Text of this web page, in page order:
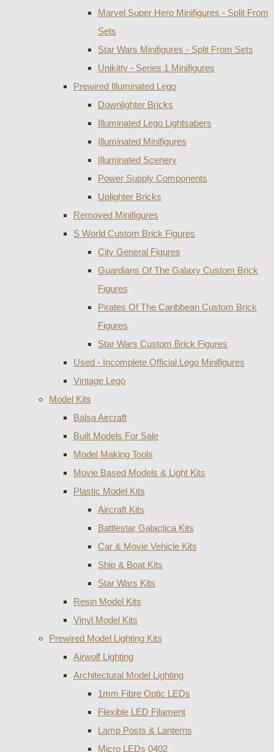
Marvel Super Hero Minifigures - Split From
Sets
Star Wars Minifigures - Split From Sets
Unikitty - Series 1 Minifigures
Prewired Illuminated Lego
Downlighter Bricks
Illuminated Lego Lightsabers
Illuminated Minifigures
Illuminated Scenery
Power Supply Components
Uplighter Bricks
Removed Minifigures
S World Custom Brick Figures
City General Figures
Guardians Of The Galaxy Custom Brick
Figures
Pirates Of The Caribbean Custom Brick
Figures
Star Wars Custom Brick Figures
Used - Incomplete Official Lego Minifigures
Vintage Lego
Model Kits
Balsa Aircraft
Built Models For Sale
Model Making Tools
Movie Based Models & Light Kits
Plastic Model Kits
Aircraft Kits
Battlestar Galactica Kits
Car & Movie Vehicle Kits
Ship & Boat Kits
Star Wars Kits
Resin Model Kits
Vinyl Model Kits
Prewired Model Lighting Kits
Airwolf Lighting
Architectural Model Lighting
1mm Fibre Optic LEDs
Flexible LED Filament
Lamp Posts & Lanterns
Micro LEDs 0402